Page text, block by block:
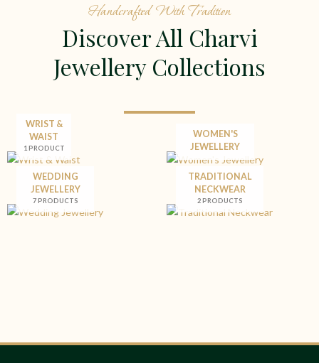
Handcrafted With Tradition
Discover All Charvi
Jewellery Collections
WRIST &
WAIST
1 PRODUCT
WOMEN'S
JEWELLERY
WEDDING
JEWELLERY
7 PRODUCTS
TRADITIONAL
NECKWEAR
2 PRODUCTS